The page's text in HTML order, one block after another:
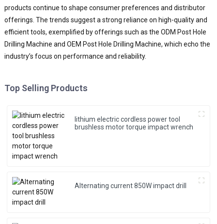
products continue to shape consumer preferences and distributor
offerings. The trends suggest a strong reliance on high-quality and
efficient tools, exemplified by offerings such as the ODM Post Hole
Drilling Machine and OEM Post Hole Drilling Machine, which echo the
industry’s focus on performance and reliability.
Top Selling Products
lithium electric cordless power tool
brushless motor torque impact wrench
Alternating current 850W impact drill